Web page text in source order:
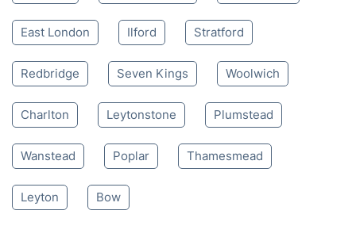
East London Ilford Stratford
Redbridge Seven Kings Woolwich
Charlton Leytonstone Plumstead
Wanstead Poplar Thamesmead
Leyton Bow